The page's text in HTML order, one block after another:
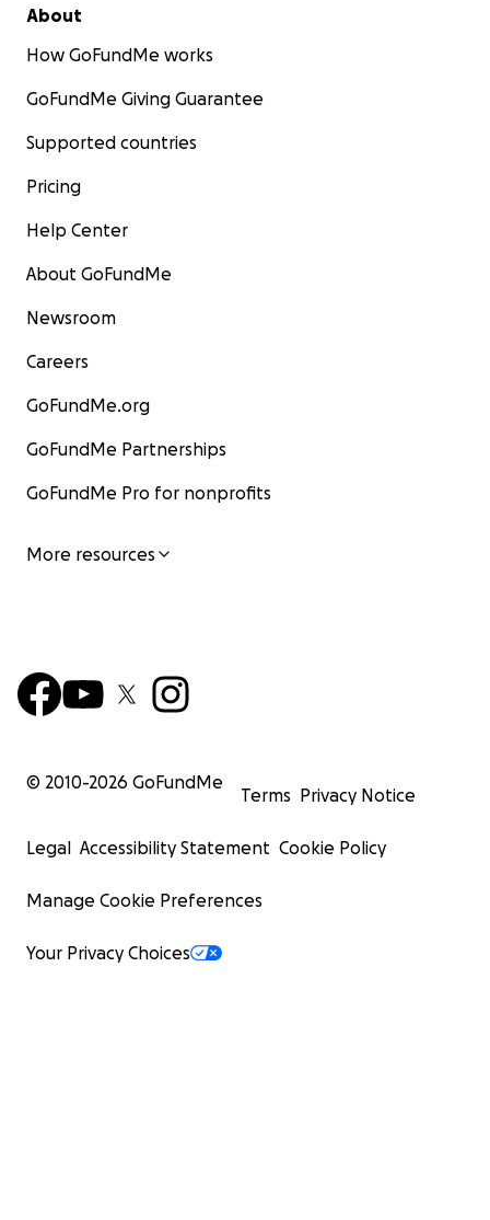
About
How GoFundMe works
GoFundMe Giving Guarantee
Supported countries
Pricing
Help Center
About GoFundMe
Newsroom
Careers
GoFundMe.org
GoFundMe Partnerships
GoFundMe Pro for nonprofits
More resources
© 2010-2026 GoFundMe
Terms Privacy Notice
Legal Accessibility Statement Cookie Policy
Manage Cookie Preferences
Your Privacy Choices